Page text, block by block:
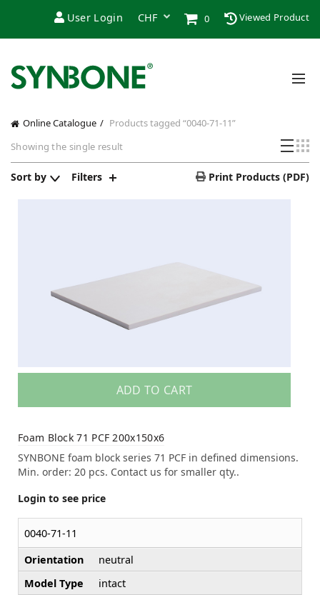
User Login 0 Viewed Product
Online Catalogue
Products tagged “0040-71-11”
Showing the single result
Sort by Filters Print Products (PDF)
ADD TO CART
Foam Block 71 PCF 200x150x6
SYNBONE foam block series 71 PCF in defined dimensions.
Min. order: 20 pcs. Contact us for smaller qty..
Login to see price
0040-71-11
Orientation
neutral
Model Type
intact